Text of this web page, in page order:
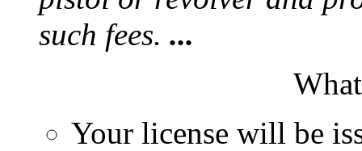
such fees. ...
Your license will be